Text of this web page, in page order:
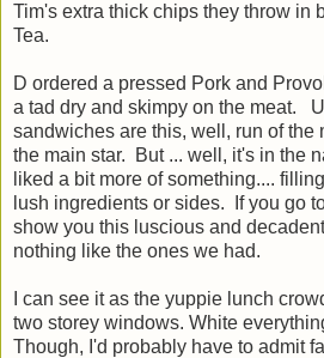
Tim's extra thick chips they throw in
Tea.
D ordered a pressed Pork and
a tad dry and skimpy on the meat.
sandwiches are this, well, run of the
the main star. But ... well, it's in the
liked a bit more of something....
lush ingredients or sides. If you go
show you this luscious and
nothing like the ones we had.
I can see it as the yuppie lunch
two storey windows. White
Though, I'd probably have to admit